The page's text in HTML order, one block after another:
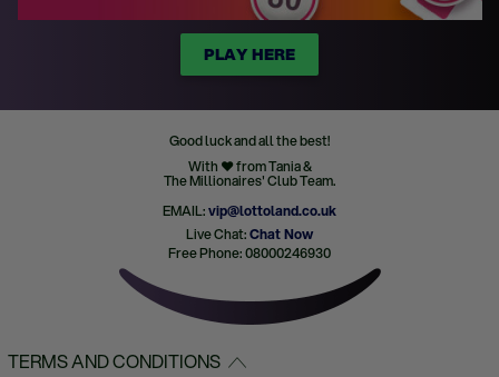
PLAY HERE
Good luck and all the best!
With ♥ from Tania &
The Millionaires' Club Team.
EMAIL:vip@lottoland.co.uk
Live Chat:Chat Now
Free Phone: 08000246930
TERMS AND CONDITIONS